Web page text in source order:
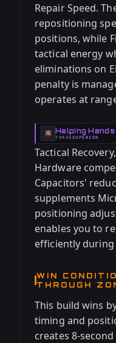
Repair Speed.
repositioning
positions, while
tactical energy
eliminations on
penalty is
operates at
Helping
-
TORSO
- SUPERIOR
Tactical
Hardware
Capacitors'
supplements
positioning
enables you to
efficiently during
WIN
THROUGH
This build wins
timing and
creates 8-